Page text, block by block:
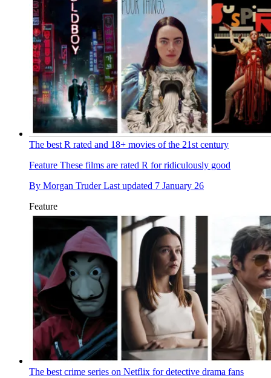
The best R rated and 18+ movies of the 21st century
Feature These films are rated R for ridiculously good
By Morgan Truder Last updated 7 January 26
Feature
The best crime series on Netflix for detective drama fans